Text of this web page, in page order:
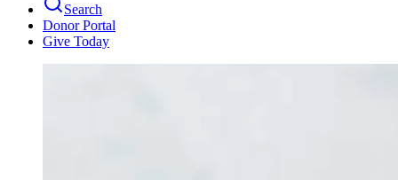
Search
Donor Portal
Give Today